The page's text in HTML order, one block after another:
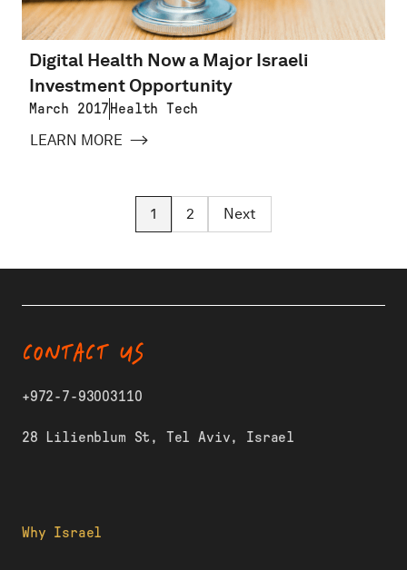
Digital Health Now a Major Israeli
Investment Opportunity
March 2017 Health Tech
LEARN MORE
1 2 Next
Why Israel
CONTACT US
+972-7-93003110
28 Lilienblum St, Tel Aviv, Israel